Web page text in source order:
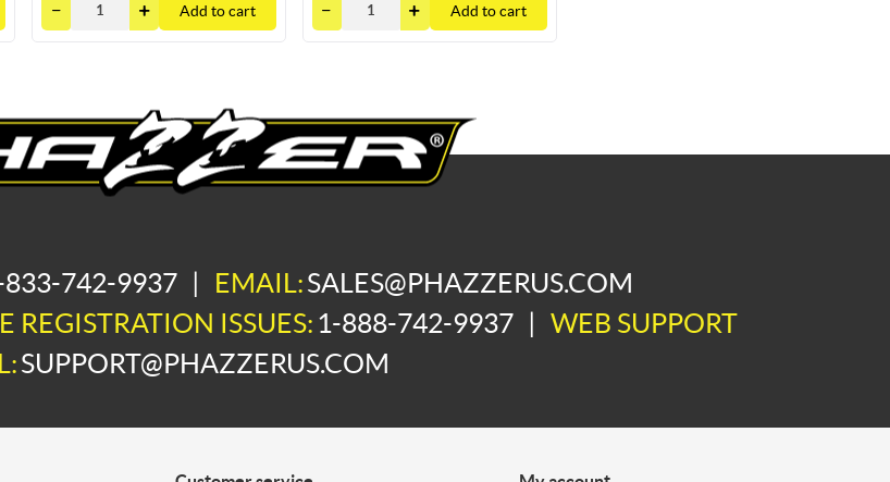
Add to cart Add to cart
833-742-9937 EMAIL:SALES@PHAZZERUS.COM
REGISTRATION ISSUES: 1-888-742-9937
WEB SUPPORT
SUPPORT@PHAZZERUS.COM